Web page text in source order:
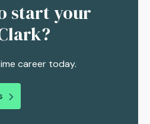
start your
career today.